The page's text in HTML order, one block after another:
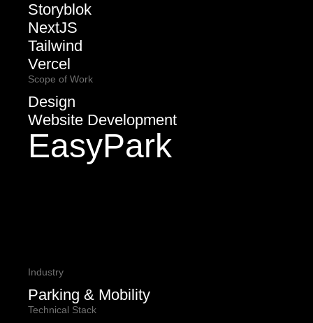
Storyblok
NextJS
Tailwind
Vercel
Scope of Work
Design
Website Development
EasyPark
Industry
Parking & Mobility
Technical Stack